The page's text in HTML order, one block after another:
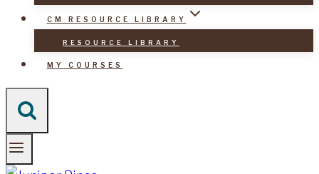
CM RESOURCE LIBRARY
RESOURCE LIBRARY
MY COURSES